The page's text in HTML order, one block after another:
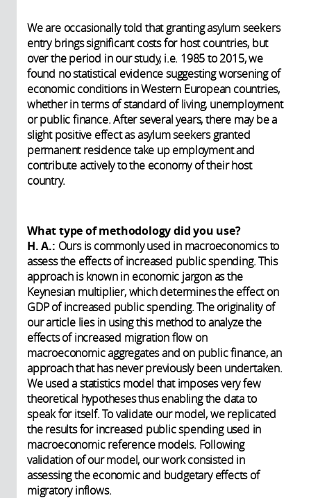
We are occasionally told that granting asylum seekers
entry brings significant costs for host countries, but
over the period in our study, i.e. 1985 to 2015, we
found no statistical evidence suggesting worsening of
economic conditions in Western European countries,
whether in terms of standard of living, unemployment
or public finance. After several years, there may be a
slight positive effect as asylum seekers granted
permanent residence take up employment and
contribute actively to the economy of their host
country.
What type of methodology did you use?
H. A.: Ours is commonly used in macroeconomics to
assess the effects of increased public spending. This
approach is known in economic jargon as the
Keynesian multiplier, which determines the effect on
GDP of increased public spending. The originality of
our article lies in using this method to analyze the
effects of increased migration flow on
macroeconomic aggregates and on public finance, an
approach that has never previously been undertaken.
We used a statistics model that imposes very few
theoretical hypotheses thus enabling the data to
speak for itself. To validate our model, we replicated
the results for increased public spending used in
macroeconomic reference models. Following
validation of our model, our work consisted in
assessing the economic and budgetary effects of
migratory inflows.